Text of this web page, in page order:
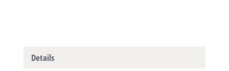
Details